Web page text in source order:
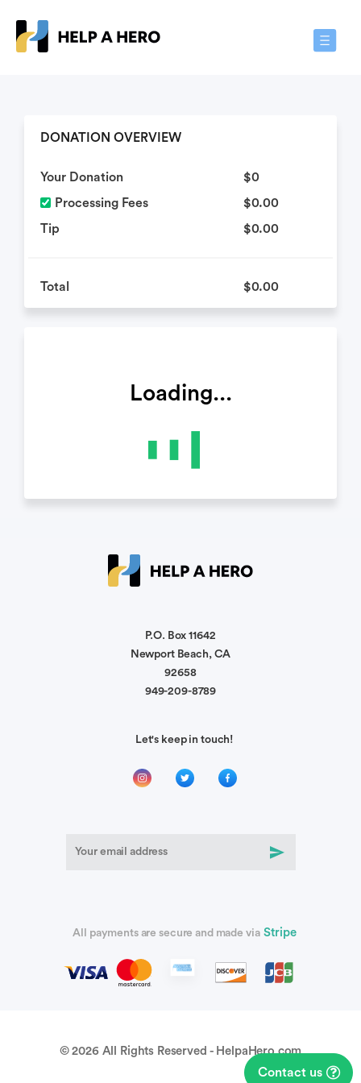
Toggle
DONATION OVERVIEW
Your Donation
$0
Processing Fees
$0.00
Tip
$0.00
Total $0.00
Loading...
P.O. Box 11642
Newport Beach, CA
92658
949-209-8789
Let's keep in touch!
All payments are secure and made via Stripe
© 2026 All Rights Reserved - HelpaHero.com
Contact us